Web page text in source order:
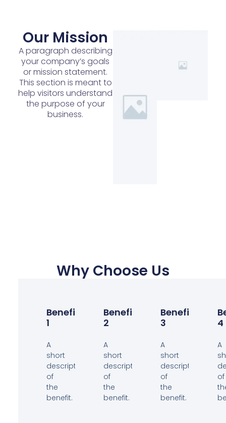
Our Mission
A paragraph describing
your company’s goals
or mission statement.
This section is meant to
help visitors understand
the purpose of your
business.
Why Choose Us
Benefit
1
A
short
description
of
the
benefit.
Benefit
2
A
short
description
of
the
benefit.
Benefit
3
A
short
description
of
the
benefit.
4
A
of